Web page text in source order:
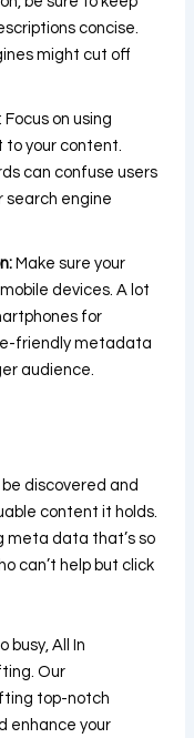
concise.
might cut off
: Focus on using
to your content.
can confuse users
search engine
Make sure your
devices. A lot
for
friendly metadata
audience.
discovered and
content it holds.
meta data that’s so
can’t help but click
busy,All In
Our
top-notch
enhance your